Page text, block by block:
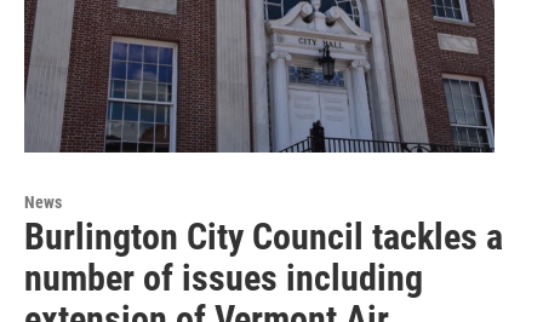
News
Burlington City Council tackles a
number of issues including